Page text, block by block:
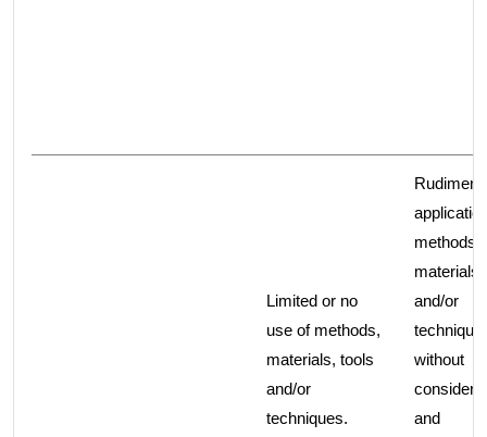
Limited or no
use of methods,
materials, tools
and/or
techniques.
methods,
and/or
without
and